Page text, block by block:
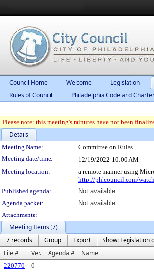
Council Home Welcome Legislation
Rules of Council
Philadelphia Code and Charter
Please note: this meeting's minutes have not been
Details
Meeting Details
Meeting Name: Committee on Rules
Meeting date/time:
12/19/2022 10:00 AM
Meeting location:
a remote manner using
http://phlcouncil.com/
Published agenda:
Not available
Agenda packet:
Not available
Attachments:
Meeting Items (7)
7 records
Group Export
Show: Legislation
File #
Ver. Agenda # Name
220770 0